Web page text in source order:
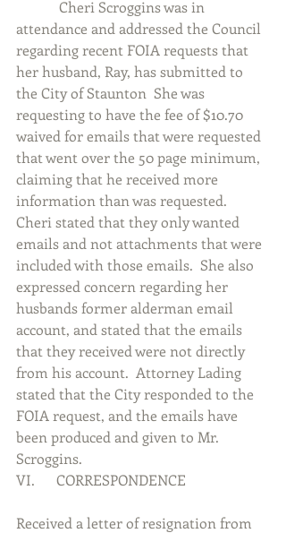
attendance and addressed the Council
regarding recent FOIA requests that
her husband, Ray, has submitted to
the City of Staunton  She was
requesting to have the fee of $10.70
waived for emails that were requested
that went over the 50 page minimum,
claiming that he received more
information than was requested.
Cheri stated that they only wanted
emails and not attachments that were
included with those emails.  She also
expressed concern regarding her
husbands former alderman email
account, and stated that the emails
that they received were not directly
from his account.  Attorney Lading
stated that the City responded to the
FOIA request, and the emails have
been produced and given to Mr.
Scroggins.
VI.      CORRESPONDENCE
Received a letter of resignation from